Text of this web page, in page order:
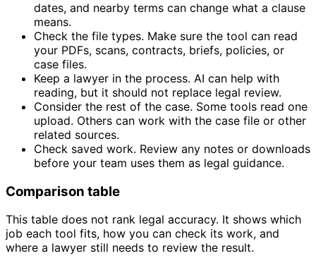
dates, and nearby terms can change what a clause
means.
Check the file types. Make sure the tool can read
your PDFs, scans, contracts, briefs, policies, or
case files.
Keep a lawyer in the process. AI can help with
reading, but it should not replace legal review.
Consider the rest of the case. Some tools read one
upload. Others can work with the case file or other
related sources.
Check saved work. Review any notes or downloads
before your team uses them as legal guidance.
Comparison table
This table does not rank legal accuracy. It shows which
job each tool fits, how you can check its work, and
where a lawyer still needs to review the result.